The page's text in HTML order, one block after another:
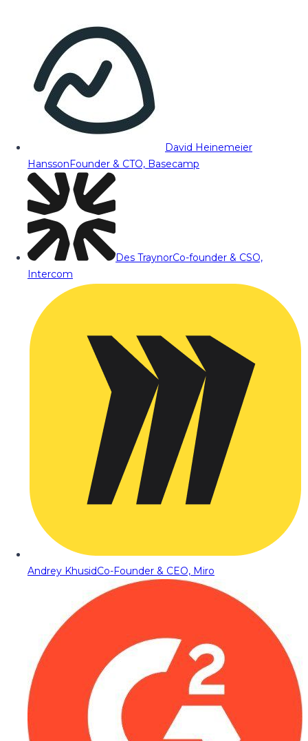
David Heinemeier
HanssonFounder & CTO, Basecamp
Des TraynorCo-founder & CSO,
Intercom
Andrey KhusidCo-Founder & CEO, Miro